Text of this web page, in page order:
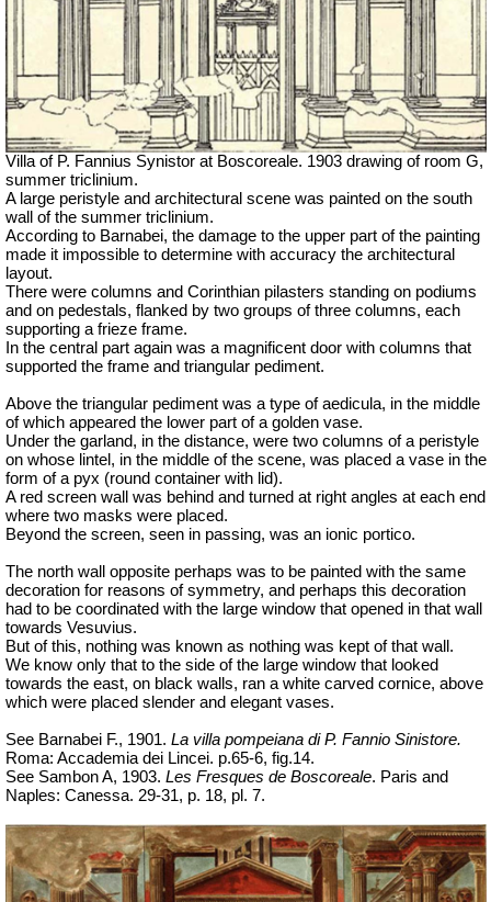
Villa of P. Fannius Synistor at Boscoreale. 1903 drawing of room G,
summer triclinium.
A large peristyle and architectural scene was painted on the south
wall of the summer triclinium.
According to Barnabei, the damage to the upper part of the painting
made it impossible to determine with accuracy the architectural
layout.
There were columns and Corinthian pilasters standing on podiums
and on pedestals, flanked by two groups of three columns, each
supporting a frieze frame.
In the central part again was a magnificent door with columns that
supported the frame and triangular pediment.
Above the triangular pediment was a type of aedicula, in the middle
of which appeared the lower part of a golden vase.
Under the garland, in the distance, were two columns of a peristyle
on whose lintel, in the middle of the scene, was placed a vase in the
form of a pyx (round container with lid).
A red screen wall was behind and turned at right angles at each end
where two masks were placed.
Beyond the screen, seen in passing, was an ionic portico.
The north wall opposite perhaps was to be painted with the same
decoration for reasons of symmetry, and perhaps this decoration
had to be coordinated with the large window that opened in that wall
towards Vesuvius.
But of this, nothing was known as nothing was kept of that wall.
We know only that to the side of the large window that looked
towards the east, on black walls, ran a white carved cornice, above
which were placed slender and elegant vases.
See Barnabei F., 1901. La villa pompeiana di P. Fannio Sinistore.
Roma: Accademia dei Lincei. p.65-6, fig.14.
See Sambon A, 1903. Les Fresques de Boscoreale. Paris and
Naples: Canessa. 29-31, p. 18, pl. 7.